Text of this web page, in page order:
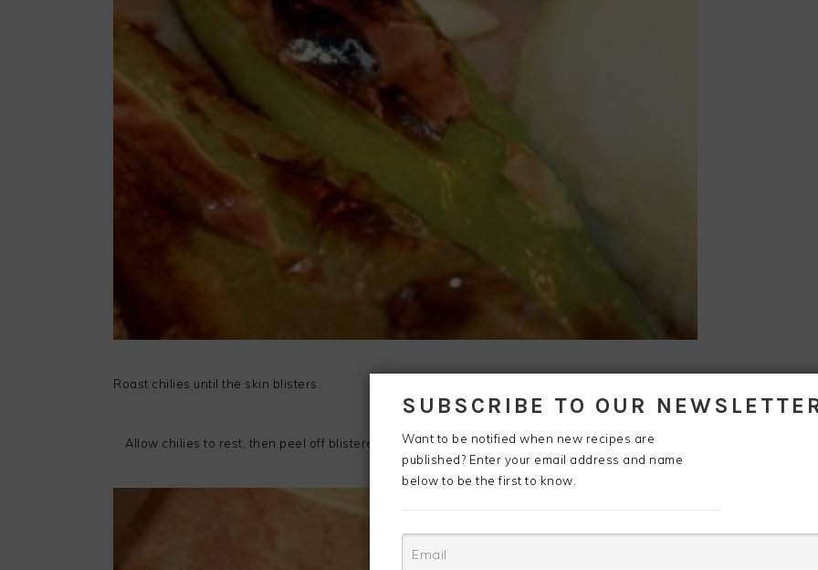
Roast chilies until the skin blisters.
Allow chilies to rest, then peel off blistered skin.
SUBSCRIBE TO OUR
Want to be notified when new recipes are
published? Enter your email address and name
below to be the first to know.